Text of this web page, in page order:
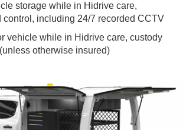
storage while in Hidrive care,
control, including 24/7 recorded CCTV
vehicle while in Hidrive care, custody
otherwise insured)